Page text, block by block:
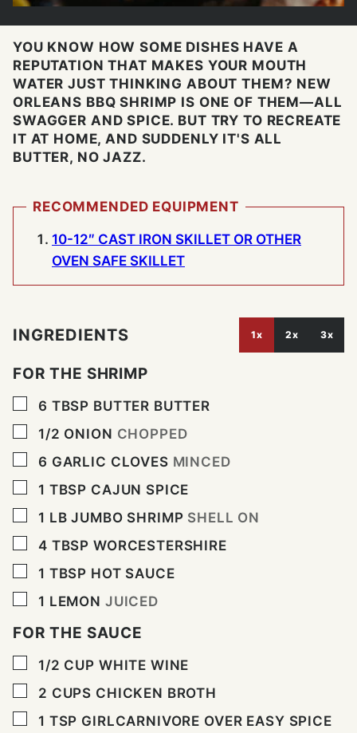
YOU KNOW HOW SOME DISHES HAVE A
REPUTATION THAT MAKES YOUR MOUTH
WATER JUST THINKING ABOUT THEM? NEW
ORLEANS BBQ SHRIMP IS ONE OF THEM—ALL
SWAGGER AND SPICE. BUT TRY TO RECREATE
IT AT HOME, AND SUDDENLY IT'S ALL
BUTTER, NO JAZZ.
RECOMMENDED EQUIPMENT
10-12″ CAST IRON SKILLET OR OTHER
OVEN SAFE SKILLET
INGREDIENTS 1x 2x 3x
FOR THE SHRIMP
▢
6 TBSP BUTTER BUTTER
▢
1/2 ONION CHOPPED
▢
6 GARLIC CLOVES MINCED
▢
1 TBSP CAJUN SPICE
▢
1 LB JUMBO SHRIMP SHELL ON
▢
4 TBSP WORCESTERSHIRE
▢
1 TBSP HOT SAUCE
▢
1 LEMON JUICED
FOR THE SAUCE
▢
1/2 CUP WHITE WINE
▢
2 CUPS CHICKEN BROTH
▢
1 TSP GIRLCARNIVORE OVER EASY SPICE